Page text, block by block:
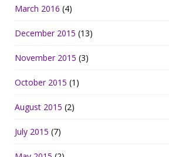
March 2016 (4)
December 2015 (13)
November 2015 (3)
October 2015 (1)
August 2015 (2)
July 2015 (7)